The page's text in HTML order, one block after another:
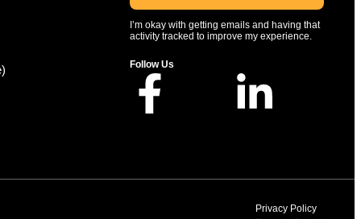
I’m okay with getting emails and having that
activity tracked to improve my experience.
Follow Us
Privacy Policy